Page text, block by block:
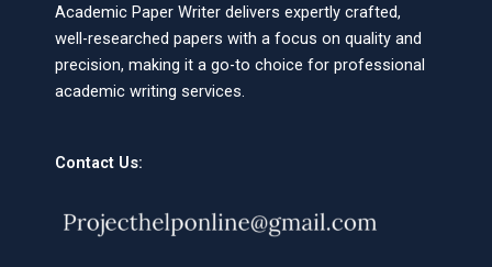
Academic Paper Writer delivers expertly crafted,
well-researched papers with a focus on quality and
precision, making it a go-to choice for professional
academic writing services.
Contact Us: